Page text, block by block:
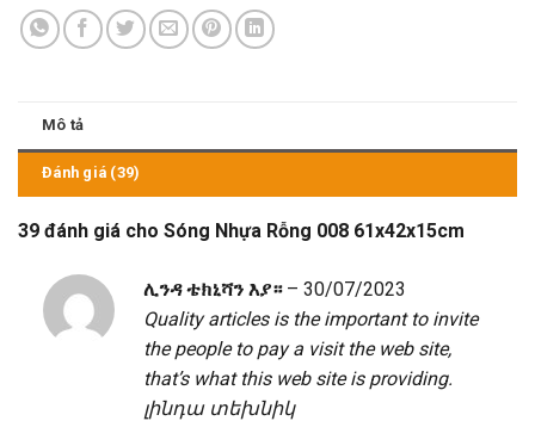
Mô tả
Đánh giá (39)
39 đánh giá cho Sóng Nhựa Rỗng 008 61x42x15cm
ሊንዳ ቴክኒሻን እያ። – 30/07/2023
Quality articles is the important to invite
the people to pay a visit the web site,
that’s what this web site is providing.
լինդա տեխնիկ